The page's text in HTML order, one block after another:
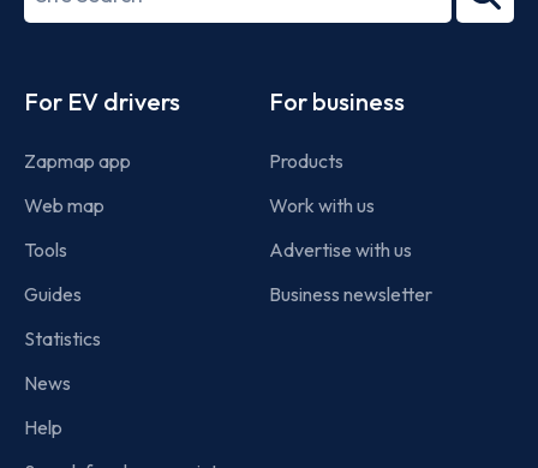
term
For EV drivers
Zapmap app
Web map
Tools
Guides
Statistics
News
Help
For business
Products
Work with us
Advertise with us
Business newsletter